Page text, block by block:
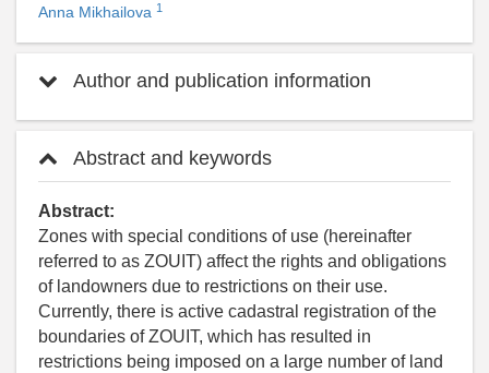
Anna Mikhailova 1
Author and publication information
Abstract and keywords
Abstract:
Zones with special conditions of use (hereinafter
referred to as ZOUIT) affect the rights and obligations
of landowners due to restrictions on their use.
Currently, there is active cadastral registration of the
boundaries of ZOUIT, which has resulted in
restrictions being imposed on a large number of land